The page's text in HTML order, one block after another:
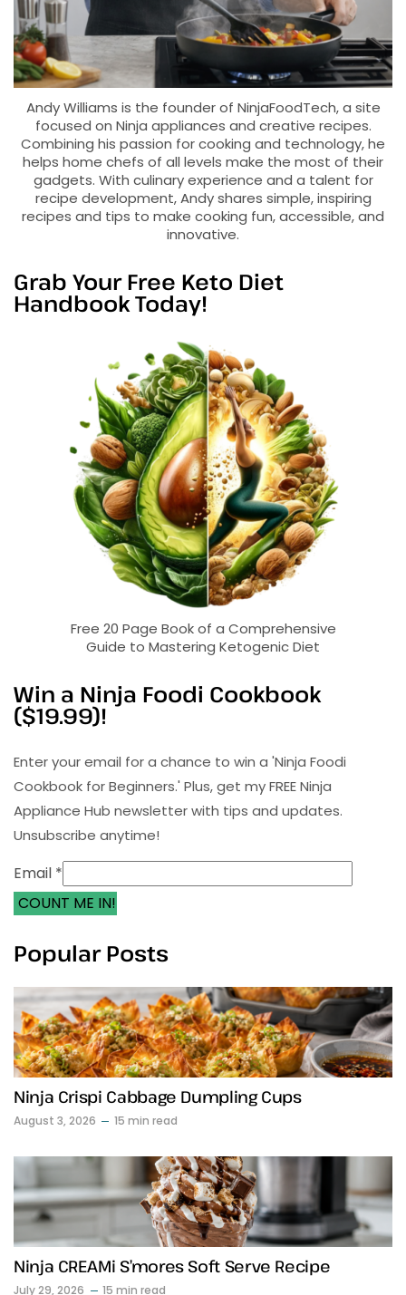
Andy Williams is the founder of NinjaFoodTech, a site
focused on Ninja appliances and creative recipes.
Combining his passion for cooking and technology, he
helps home chefs of all levels make the most of their
gadgets. With culinary experience and a talent for
recipe development, Andy shares simple, inspiring
recipes and tips to make cooking fun, accessible, and
innovative.
Grab Your Free Keto Diet
Handbook Today!
Free 20 Page Book of a Comprehensive
Guide to Mastering Ketogenic Diet
Win a Ninja Foodi Cookbook
($19.99)!
Enter your email for a chance to win a 'Ninja Foodi
Cookbook for Beginners.' Plus, get my FREE Ninja
Appliance Hub newsletter with tips and updates.
Unsubscribe anytime!
Email *
COUNT ME IN!
Popular Posts
Ninja Crispi Cabbage Dumpling Cups
August 3, 2026 15 min read
Ninja CREAMi S’mores Soft Serve Recipe
July 29, 2026 15 min read